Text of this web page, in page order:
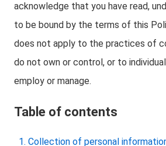
acknowledge that you have read,
to be bound by the terms of this
does not apply to the practices of
do not own or control, or to
employ or manage.
Table of contents
Collection of personal